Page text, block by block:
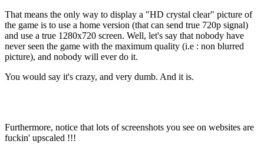
That means the only way to display a "HD crystal clear" picture of
the game is to use a home version (that can send true 720p signal)
and use a true 1280x720 screen. Well, let's say that nobody have
never seen the game with the maximum quality (i.e : non blurred
picture), and nobody will ever do it.
You would say it's crazy, and very dumb. And it is.
Furthermore, notice that lots of screenshots you see on websites are
fuckin' upscaled !!!